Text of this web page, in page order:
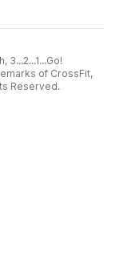
3...2...1...Go!
of CrossFit,
Reserved.